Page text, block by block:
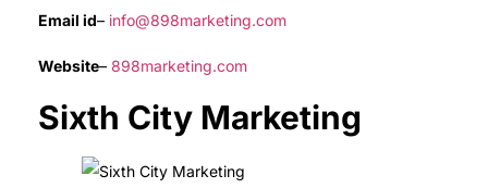
Email id– info@898marketing.com
Website– 898marketing.com
Sixth City Marketing